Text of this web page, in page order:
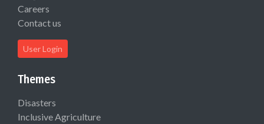
Careers
Contact us
User Login
Themes
Disasters
Inclusive Agriculture